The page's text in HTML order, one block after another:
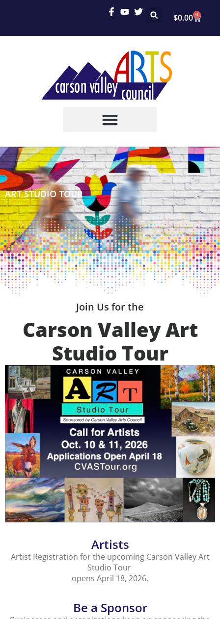
$0.00 0
ART STUDIO TOUR
Join Us for the
Carson Valley Art
Studio Tour
Artists
Artist Registration for the upcoming Carson Valley Art
Studio Tour
opens April 18, 2026.
Be a Sponsor